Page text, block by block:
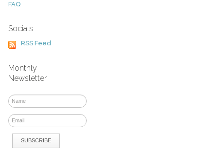
FAQ
Socials
RSS Feed
Monthly
Newsletter